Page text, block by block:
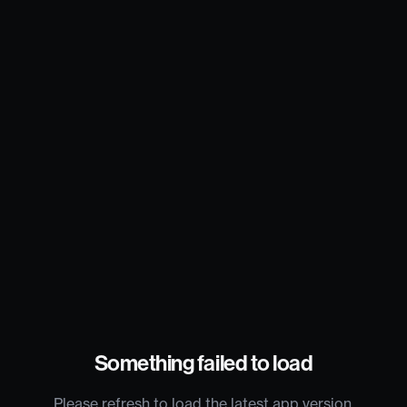
Something failed to load
Please refresh to load the latest app version.